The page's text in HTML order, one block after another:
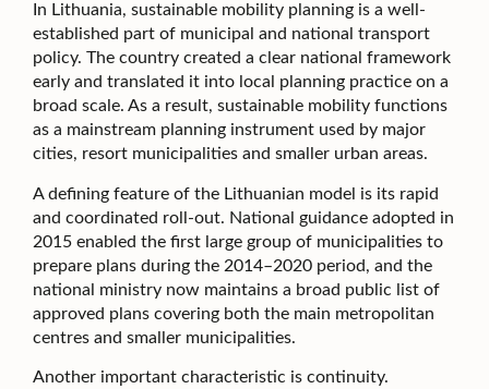
In Lithuania, sustainable mobility planning is a well-
established part of municipal and national transport
policy. The country created a clear national framework
early and translated it into local planning practice on a
broad scale. As a result, sustainable mobility functions
as a mainstream planning instrument used by major
cities, resort municipalities and smaller urban areas.
A defining feature of the Lithuanian model is its rapid
and coordinated roll-out. National guidance adopted in
2015 enabled the first large group of municipalities to
prepare plans during the 2014–2020 period, and the
national ministry now maintains a broad public list of
approved plans covering both the main metropolitan
centres and smaller municipalities.
Another important characteristic is continuity.